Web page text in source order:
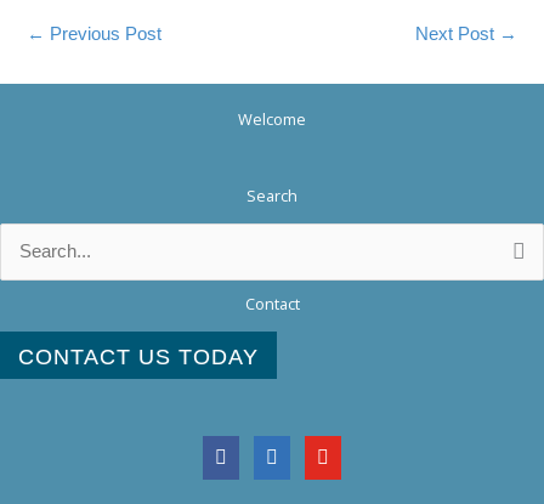
← Previous Post Next Post →
Welcome
Search
for:
Contact
CONTACT US TODAY